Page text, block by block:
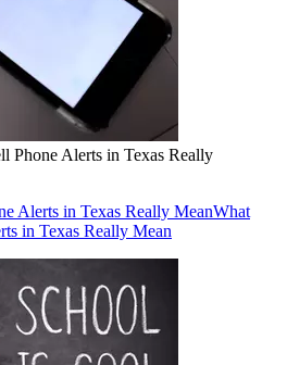
Phone Alerts in Texas Really
Alerts in Texas Really MeanWhat
in Texas Really Mean